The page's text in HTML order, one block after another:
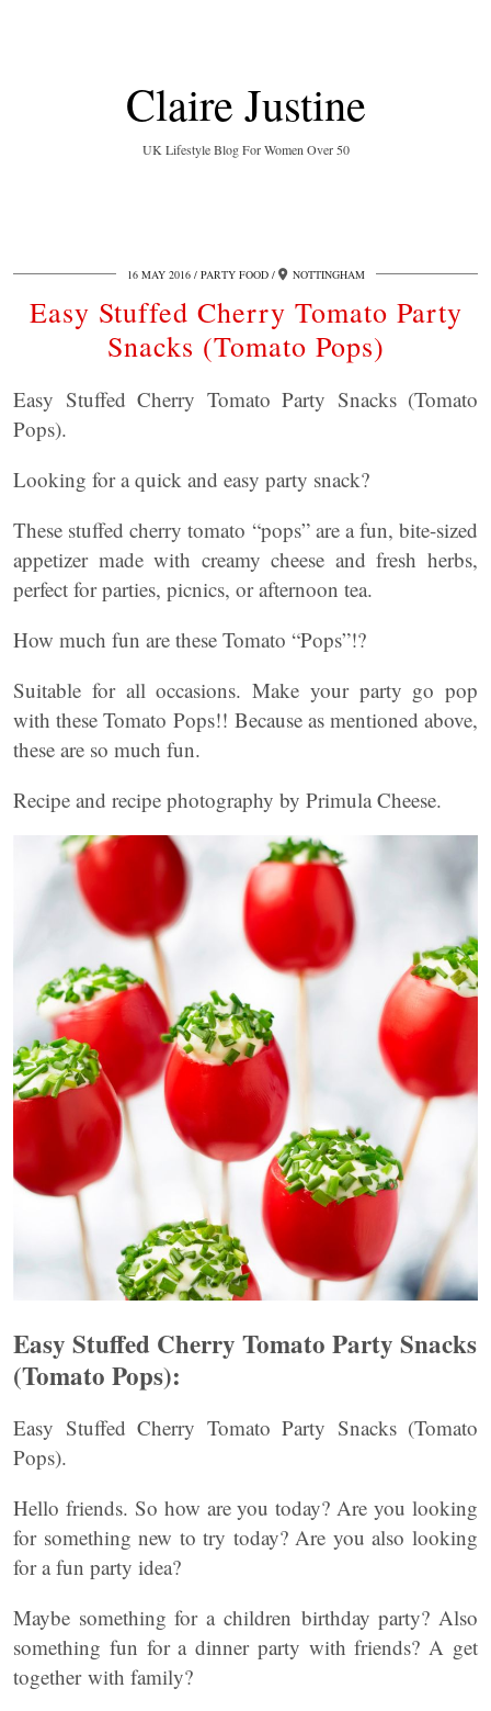
Claire Justine
UK Lifestyle Blog For Women Over 50
16 MAY 2016 PARTY FOOD NOTTINGHAM
Easy Stuffed Cherry Tomato Party
Snacks (Tomato Pops)
Easy Stuffed Cherry Tomato Party Snacks (Tomato
Pops).
Looking for a quick and easy party snack?
These stuffed cherry tomato “pops” are a fun, bite-sized
appetizer made with creamy cheese and fresh herbs,
perfect for parties, picnics, or afternoon tea.
How much fun are these Tomato “Pops”!?
Suitable for all occasions. Make your party go pop
with these Tomato Pops!! Because as mentioned above,
these are so much fun.
Recipe and recipe photography by Primula Cheese.
Easy Stuffed Cherry Tomato Party Snacks
(Tomato Pops):
Easy Stuffed Cherry Tomato Party Snacks (Tomato
Pops).
Hello friends. So how are you today? Are you looking
for something new to try today? Are you also looking
for a fun party idea?
Maybe something for a children birthday party? Also
something fun for a dinner party with friends? A get
together with family?